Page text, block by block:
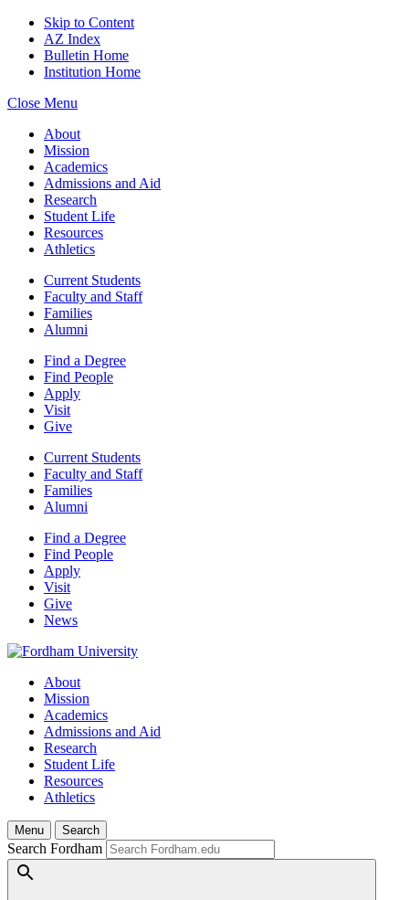
Skip to Content
AZ Index
Bulletin Home
Institution Home
Close Menu
About
Mission
Academics
Admissions and Aid
Research
Student Life
Resources
Athletics
Current Students
Faculty and Staff
Families
Alumni
Find a Degree
Find People
Apply
Visit
Give
Current Students
Faculty and Staff
Families
Alumni
Find a Degree
Find People
Apply
Visit
Give
News
About
Mission
Academics
Admissions and Aid
Research
Student Life
Resources
Athletics
Menu Search
Search Fordham